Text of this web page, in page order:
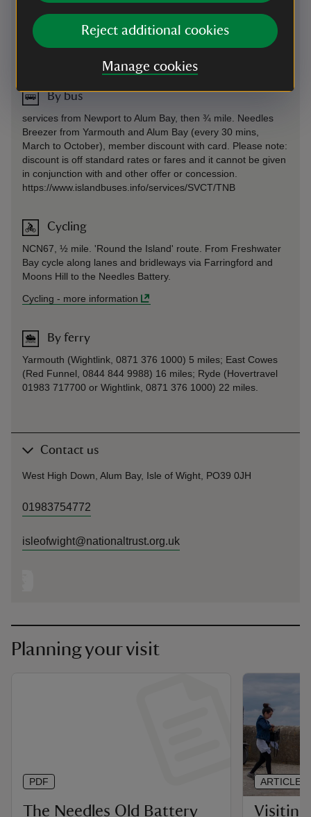
Reject additional cookies
Manage cookies
Alum Bay ¾ mile, well-surfaced path: 20 minute walk.
Alternate 2 mile walk across the downs from High Down
By bus
services from Newport to Alum Bay, then ¾ mile. Needles
Breezer from Yarmouth and Alum Bay (every 30 mins,
March to October), member discount with card. Please note:
discount is off standard rates or fares and it cannot be given
in conjunction with and other offer or concession.
https://www.islandbuses.info/services/SVCT/TNB
Cycling
NCN67, ½ mile. 'Round the Island' route. From Freshwater
Bay cycle along lanes and bridleways via Farringford and
Moons Hill to the Needles Battery.
Cycling - more information
By ferry
Yarmouth (Wightlink, 0871 376 1000) 5 miles; East Cowes
(Red Funnel, 0844 844 9988) 16 miles; Ryde (Hovertravel
01983 717700 or Wightlink, 0871 376 1000) 22 miles.
Contact us
West High Down, Alum Bay, Isle of Wight, PO39 0JH
01983754772
isleofwight@nationaltrust.org.uk
Planning your visit
The Needles Old Battery
PDF
Visiting
ARTICLE